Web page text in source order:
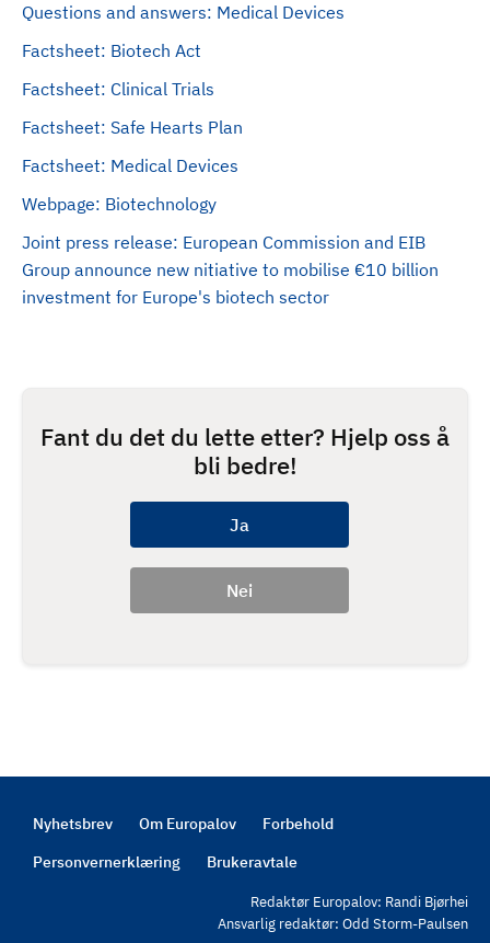
Questions and answers: Medical Devices
Factsheet: Biotech Act
Factsheet: Clinical Trials
Factsheet: Safe Hearts Plan
Factsheet: Medical Devices
Webpage: Biotechnology
Joint press release: European Commission and EIB
Group announce new nitiative to mobilise €10 billion
investment for Europe's biotech sector
Fant du det du lette etter? Hjelp oss å
bli bedre!
Footer
Nyhetsbrev Om Europalov
Forbehold
Personvernerklæring
Brukeravtale
Redaktør Europalov: Randi Bjørhei
Ansvarlig redaktør: Odd Storm-Paulsen